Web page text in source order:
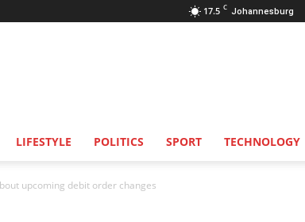
17.5 C Johannesburg
LIFESTYLE POLITICS SPORT TECHNOLOGY
upcoming debit order changes